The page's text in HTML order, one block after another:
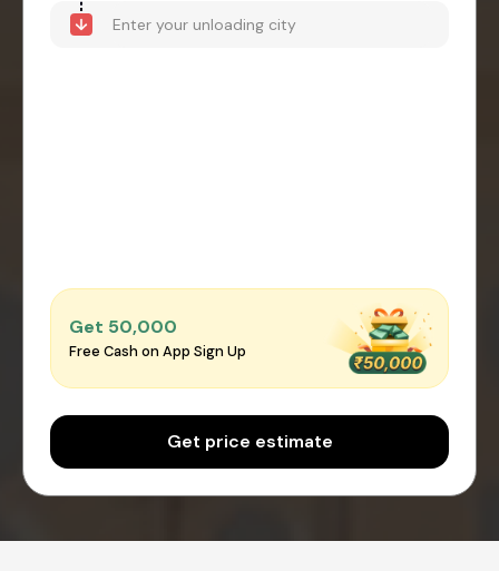
Get ₹50,000
Free Cash on App Sign Up
Get price estimate